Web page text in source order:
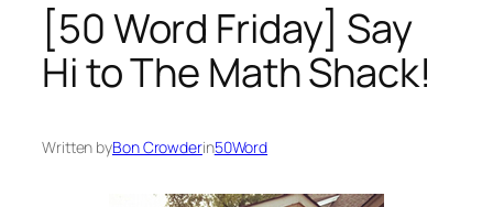
[50 Word Friday] Say
Hi to The Math Shack!
Written byBon Crowderin50Word